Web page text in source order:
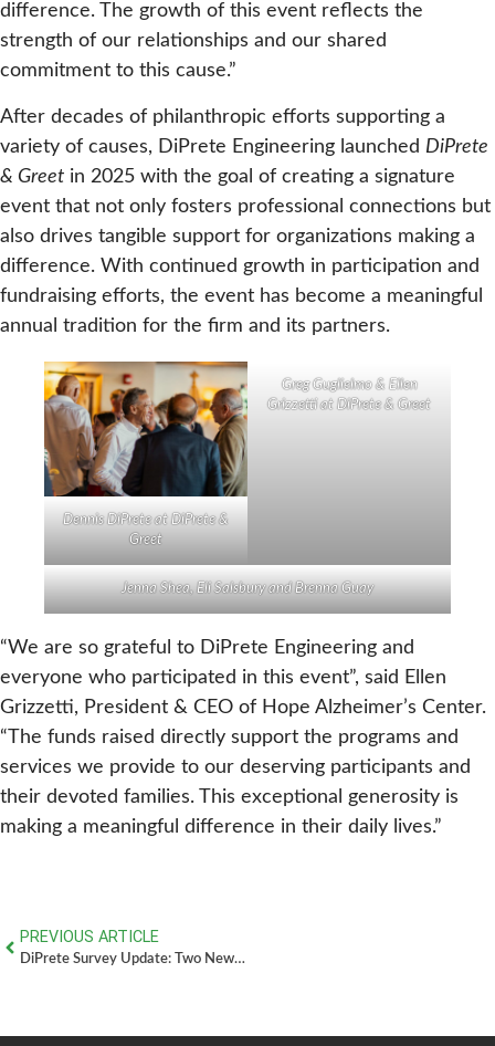
difference. The growth of this event reflects the
strength of our relationships and our shared
commitment to this cause.”
After decades of philanthropic efforts supporting a
variety of causes, DiPrete Engineering launched DiPrete
& Greet in 2025 with the goal of creating a signature
event that not only fosters professional connections but
also drives tangible support for organizations making a
difference. With continued growth in participation and
fundraising efforts, the event has become a meaningful
annual tradition for the firm and its partners.
Dennis DiPrete at DiPrete &
Greet
Greg Guglielmo & Ellen
Grizzetti at DiPrete & Greet
Jenna Shea, Eli Salsbury and Brenna Guay
“We are so grateful to DiPrete Engineering and
everyone who participated in this event”, said Ellen
Grizzetti, President & CEO of Hope Alzheimer’s Center.
“The funds raised directly support the programs and
services we provide to our deserving participants and
their devoted families. This exceptional generosity is
making a meaningful difference in their daily lives.”
PREVIOUS ARTICLE
DiPrete Survey Update: Two New Surveyors Join the Team – June 2026